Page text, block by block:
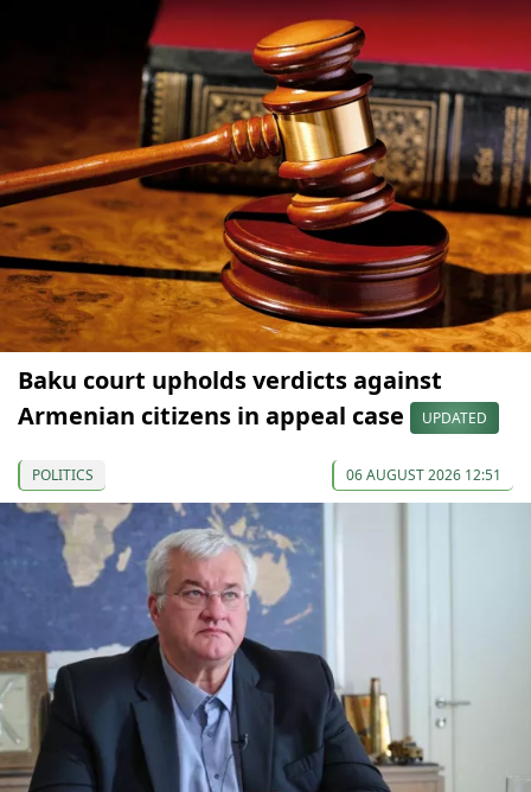
Baku court upholds verdicts against
Armenian citizens in appeal case
UPDATED
POLITICS 06 AUGUST 2026 12:51